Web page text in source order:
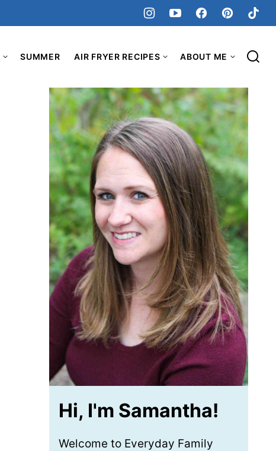
SUMMER AIR FRYER RECIPES ABOUT ME
Hi, I'm Samantha!
Welcome to Everyday Family